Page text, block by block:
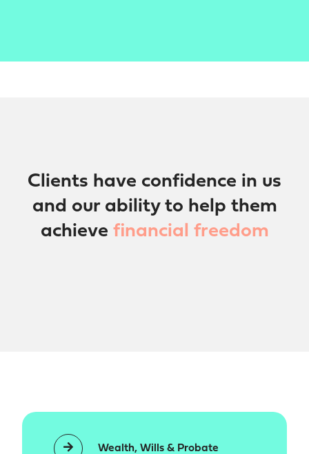
Clients have confidence in us
and our ability to help them
achieve financial freedom
Wealth, Wills & Probate